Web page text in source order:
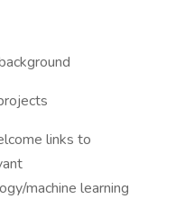
links to
machine learning